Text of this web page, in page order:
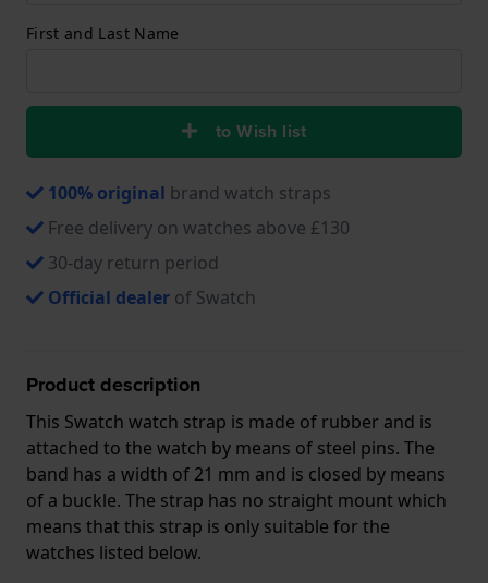
First and Last Name
to Wish list
100% original brand watch straps
Free delivery on watches above £130
30-day return period
Official dealer of Swatch
Product description
This Swatch watch strap is made of rubber and is
attached to the watch by means of steel pins. The
band has a width of 21 mm and is closed by means
of a buckle. The strap has no straight mount which
means that this strap is only suitable for the
watches listed below.